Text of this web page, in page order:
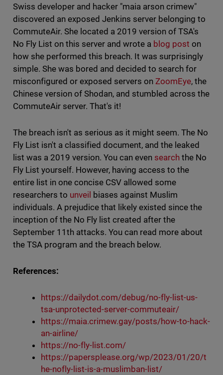
Swiss developer and hacker "maia arson crimew"
discovered an exposed Jenkins server belonging to
CommuteAir. She located a 2019 version of TSA's
No Fly List on this server and wrote a blog post on
how she performed this breach. It was surprisingly
simple. She was bored and decided to search for
misconfigured or exposed servers onZoomEye, the
Chinese version of Shodan, and stumbled across the
CommuteAir server. That's it!
The breach isn't as serious as it might seem. The No
Fly List isn't a classified document, and the leaked
list was a 2019 version. You can even search the No
Fly List yourself. However, having access to the
entire list in one concise CSV allowed some
researchers to unveil biases against Muslim
individuals. A prejudice that likely existed since the
inception of the No Fly list created after the
September 11th attacks. You can read more about
the TSA program and the breach below.
References:
https://dailydot.com/debug/no-fly-list-us-
tsa-unprotected-server-commuteair/
https://maia.crimew.gay/posts/how-to-hack-
an-airline/
https://no-fly-list.com/
https://papersplease.org/wp/2023/01/20/t
he-nofly-list-is-a-muslimban-list/